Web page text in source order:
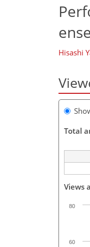
Hisashi
Total
Views
60
80